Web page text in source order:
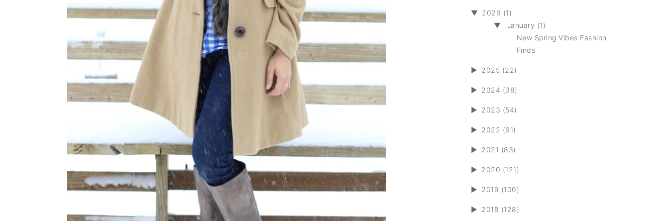
▼ 2026 (1)
▼
January (1)
New Spring Vibes Fashion
Finds
► 2025 (22)
► 2024 (38)
► 2023 (54)
► 2022 (61)
► 2021 (83)
► 2020 (121)
► 2019 (100)
► 2018 (128)